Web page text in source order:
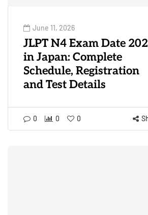
June 11, 2026
JLPT N4 Exam Date
in Japan: Complete
Schedule, Registration
and Test Details
0 0 0